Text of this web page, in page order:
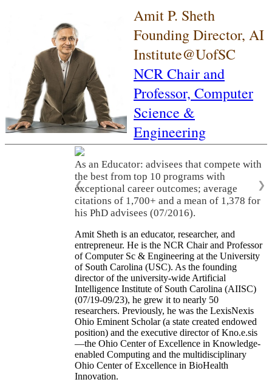
Amit P. Sheth
Founding Director, AI
Institute@UofSC
NCR Chair and
Professor, Computer
Science &
Engineering
As an Educator: advisees that compete with
the best from top 10 programs with
exceptional career outcomes; average
citations of 1,700+ and a mean of 1,378 for
his PhD advisees (07/2016).
❮ ❯
Amit Sheth is an educator, researcher, and
entrepreneur. He is the NCR Chair and Professor
of Computer Sc & Engineering at the University
of South Carolina (USC). As the founding
director of the university-wide Artificial
Intelligence Institute of South Carolina (AIISC)
(07/19-09/23), he grew it to nearly 50
researchers. Previously, he was the LexisNexis
Ohio Eminent Scholar (a state created endowed
position) and the executive director of Kno.e.sis
—the Ohio Center of Excellence in Knowledge-
enabled Computing and the multidisciplinary
Ohio Center of Excellence in BioHealth
Innovation.